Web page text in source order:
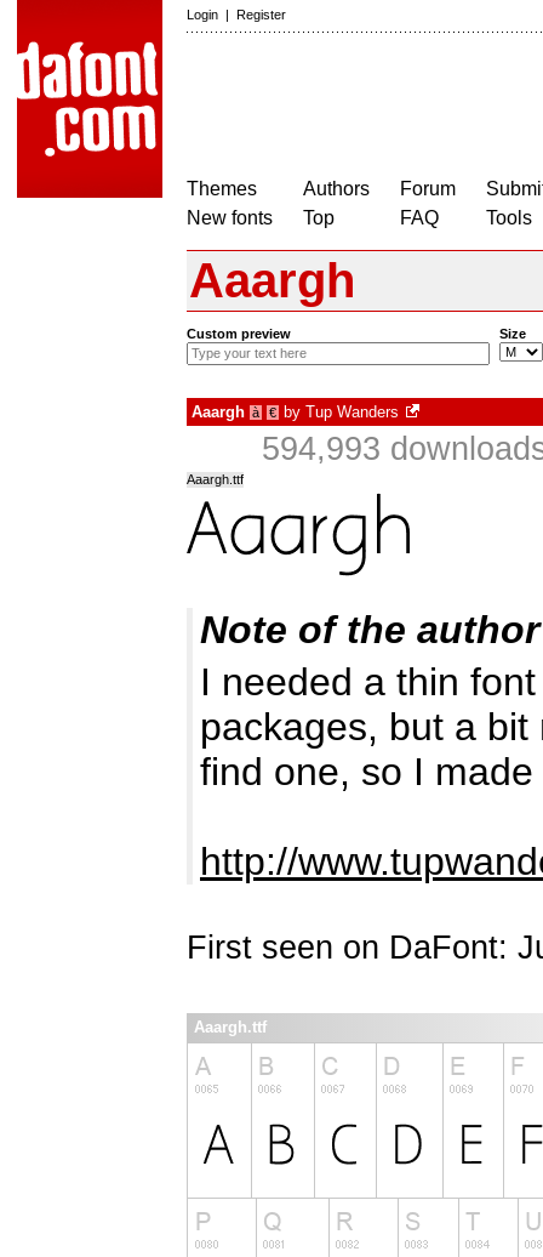
Login | Register
Themes
New fonts
Authors
Top
Forum
FAQ
Tools
Aaargh
Custom preview Size
Aaargh à € by Tup Wanders
594,993
Aaargh.ttf
Note of the author
I needed a thin
packages, but a
find one, so I made
http://
First seen on DaFont:
Aaargh.ttf